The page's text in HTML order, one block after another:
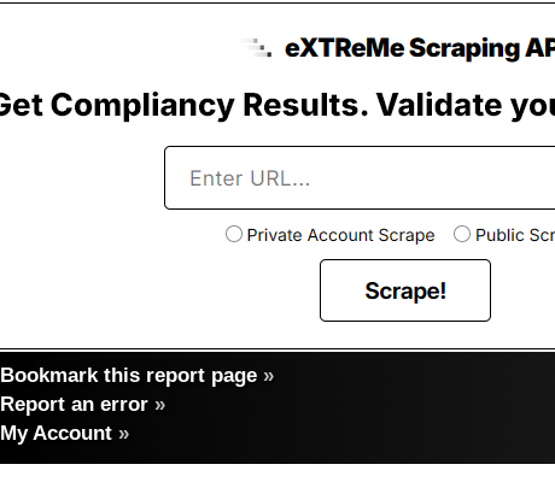
Bookmark this report page »
Report an error »
My Account »